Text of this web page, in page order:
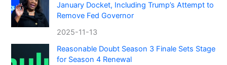
January Docket, Including Trump’s Attempt to
Remove Fed Governor
2025-11-13
Reasonable Doubt Season 3 Finale Sets Stage
for Season 4 Renewal